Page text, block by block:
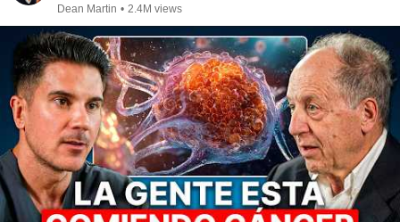
Dean Martin • 2.4M views